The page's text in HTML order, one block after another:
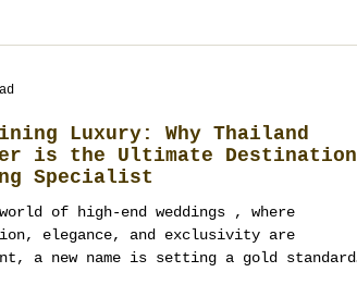
Luxury: Why Thailand
is the Ultimate Destination
Specialist
of high-end weddings , where
elegance, and exclusivity are
a new name is setting a gold standard